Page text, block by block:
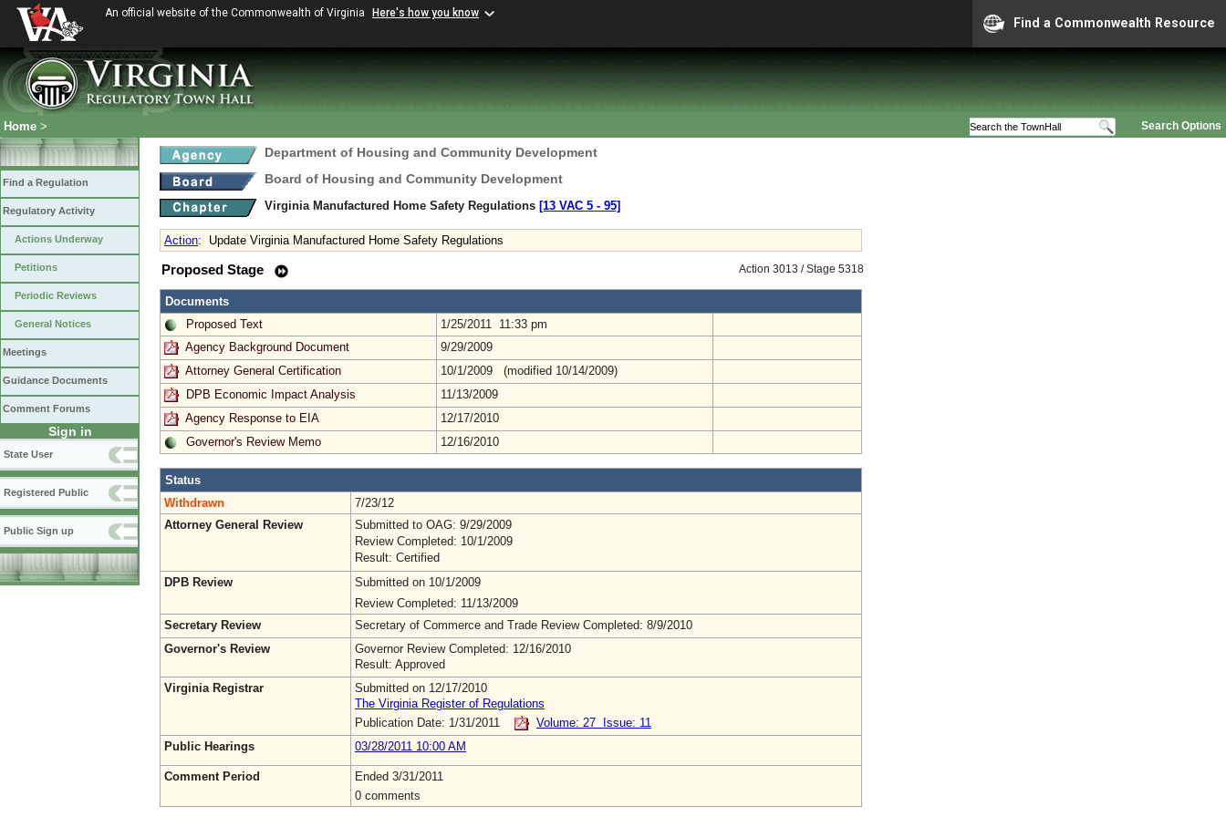
An official website of the Commonwealth of Virginia Here's how you know
Find a Commonwealth Resource
Search Options
Home >
Find a Regulation
Regulatory Activity
Actions Underway
Petitions
Periodic Reviews
General Notices
Meetings
Guidance Documents
Comment Forums
Sign in
State User
Registered Public
Public Sign up
Department of Housing and Community Development
Board of Housing and Community Development
Virginia Manufactured Home Safety Regulations [13 VAC 5 ‑ 95]
Action: Update Virginia Manufactured Home Safety Regulations
Action 3013 / Stage 5318
Proposed Stage
Documents
Proposed Text
1/25/2011 11:33 pm
Agency Background Document
9/29/2009
Attorney General Certification
10/1/2009 (modified 10/14/2009)
DPB Economic Impact Analysis
11/13/2009
Agency Response to EIA
12/17/2010
Governor's Review Memo
12/16/2010
Status
Withdrawn
7/23/12
Attorney General Review
Submitted to OAG: 9/29/2009
Review Completed: 10/1/2009
Result: Certified
DPB Review
Submitted on 10/1/2009
Review Completed: 11/13/2009
Secretary Review
Secretary of Commerce and Trade Review Completed: 8/9/2010
Governor's Review
Governor Review Completed: 12/16/2010
Result: Approved
Virginia Registrar
Submitted on 12/17/2010
The Virginia Register of Regulations
Publication Date: 1/31/2011
Volume: 27 Issue: 11
Public Hearings
03/28/2011 10:00 AM
Comment Period
Ended 3/31/2011
0 comments